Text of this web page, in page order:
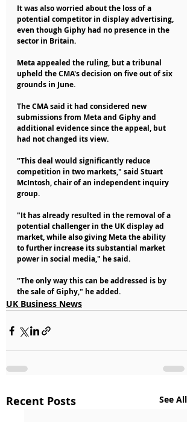
It was also worried about the loss of a
potential competitor in display advertising,
even though Giphy had no presence in the
sector in Britain.
Meta appealed the ruling, but a tribunal
upheld the CMA's decision on five out of six
grounds in June.
The CMA said it had considered new
submissions from Meta and Giphy and
additional evidence since the appeal, but
had not changed its view.
"This deal would significantly reduce
competition in two markets," said Stuart
McIntosh, chair of an independent inquiry
group.
"It has already resulted in the removal of a
potential challenger in the UK display ad
market, while also giving Meta the ability
to further increase its substantial market
power in social media," he said.
"The only way this can be addressed is by
the sale of Giphy," he added.
UK Business News
Recent Posts See All